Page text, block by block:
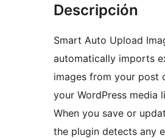
Descripción
Smart Auto Upload
automatically imports
images from your post
your WordPress media
When you save or
the plugin detects any